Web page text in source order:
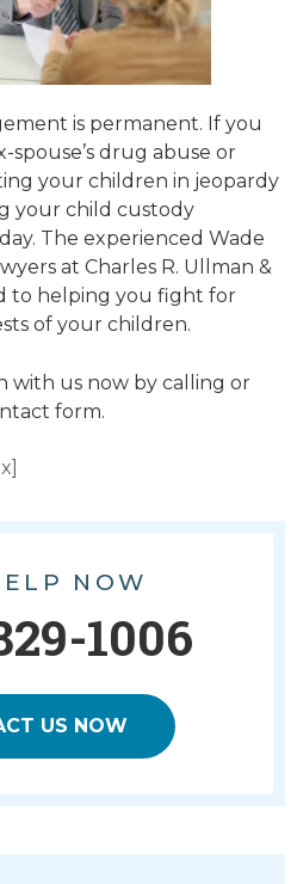
is permanent. If you
drug abuse or
your children in jeopardy
your child custody
The experienced Wade
at Charles R. Ullman &
to helping you fight for
of your children.
with us now by calling or
form.
NOW
1006
US NOW